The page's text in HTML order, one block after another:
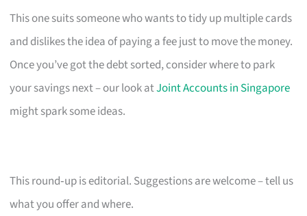
This one suits someone who wants to tidy up multiple cards
and dislikes the idea of paying a fee just to move the money.
Once you’ve got the debt sorted, consider where to park
your savings next – our look atJoint Accounts in Singapore
might spark some ideas.
This round‑up is editorial. Suggestions are welcome – tell us
what you offer and where.